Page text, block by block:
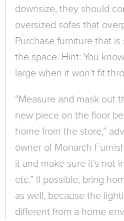
downsize, they should
oversized sofas that
Purchase furniture that
the space. Hint: You
large when it won’t fit
“Measure and mask out
new piece on the floor
home from the store,”
owner of Monarch
it and make sure it’s not
etc.” If possible, bring
as well, because the
different from a home